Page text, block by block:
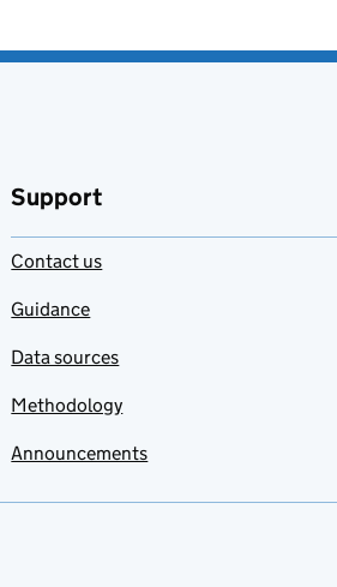
Support
Contact us
Guidance
Data sources
Methodology
Announcements